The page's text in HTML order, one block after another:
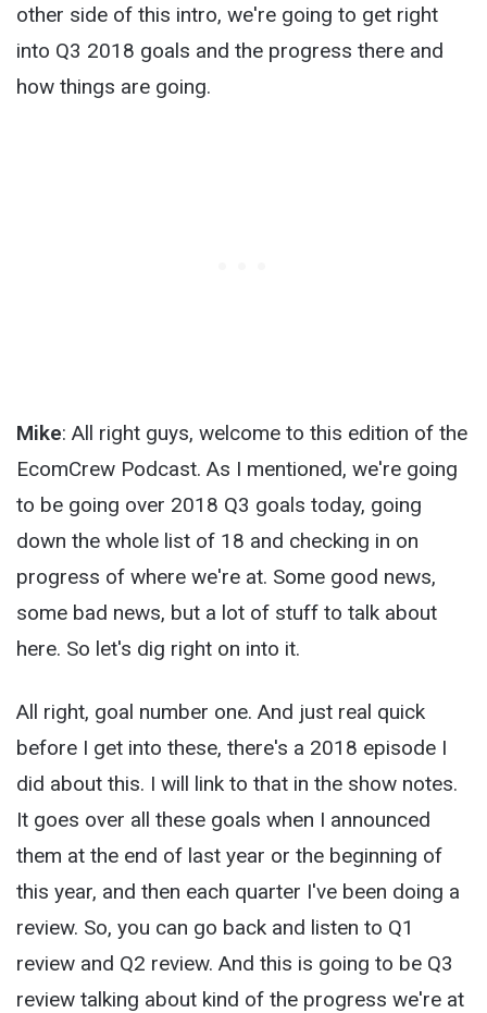
other side of this intro, we're going to get right
into Q3 2018 goals and the progress there and
how things are going.
Mike: All right guys, welcome to this edition of the
EcomCrew Podcast. As I mentioned, we're going
to be going over 2018 Q3 goals today, going
down the whole list of 18 and checking in on
progress of where we're at. Some good news,
some bad news, but a lot of stuff to talk about
here. So let's dig right on into it.
All right, goal number one. And just real quick
before I get into these, there's a 2018 episode I
did about this. I will link to that in the show notes.
It goes over all these goals when I announced
them at the end of last year or the beginning of
this year, and then each quarter I've been doing a
review. So, you can go back and listen to Q1
review and Q2 review. And this is going to be Q3
review talking about kind of the progress we're at